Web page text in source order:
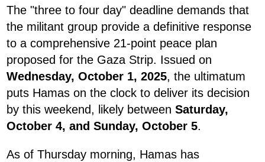
The "three to four day" deadline demands that
the militant group provide a definitive response
to a comprehensive 21-point peace plan
proposed for the Gaza Strip. Issued on
Wednesday, October 1, 2025, the ultimatum
puts Hamas on the clock to deliver its decision
by this weekend, likely between Saturday,
October 4, and Sunday, October 5.
As of Thursday morning, Hamas has